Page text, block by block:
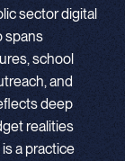
sector digital
spans
school
and
deep
realities
a practice